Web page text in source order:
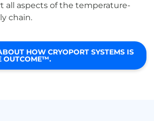
all aspects of the temperature-
chain.
HOW CRYOPORT SYSTEMS IS
OUTCOME™.